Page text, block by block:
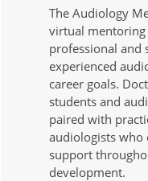
The Audiology
virtual
professional and
experienced
career goals.
students and
paired with
audiologists who
support
development.